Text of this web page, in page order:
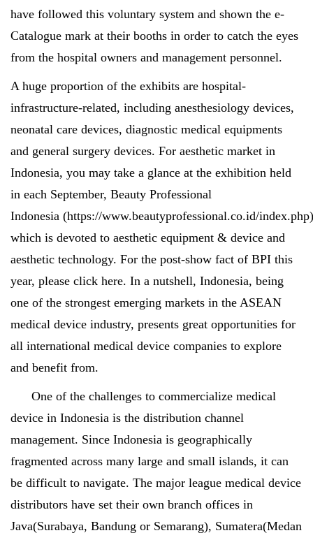
have followed this voluntary system and shown the e-
Catalogue mark at their booths in order to catch the eyes
from the hospital owners and management personnel.
A huge proportion of the exhibits are hospital-
infrastructure-related, including anesthesiology devices,
neonatal care devices, diagnostic medical equipments
and general surgery devices. For aesthetic market in
Indonesia, you may take a glance at the exhibition held
in each September, Beauty Professional
Indonesia (https://www.beautyprofessional.co.id/index.php
which is devoted to aesthetic equipment & device and
aesthetic technology. For the post-show fact of BPI this
year, please click here. In a nutshell, Indonesia, being
one of the strongest emerging markets in the ASEAN
medical device industry, presents great opportunities for
all international medical device companies to explore
and benefit from.
One of the challenges to commercialize medical
device in Indonesia is the distribution channel
management. Since Indonesia is geographically
fragmented across many large and small islands, it can
be difficult to navigate. The major league medical device
distributors have set their own branch offices in
Java(Surabaya, Bandung or Semarang), Sumatera(Medan